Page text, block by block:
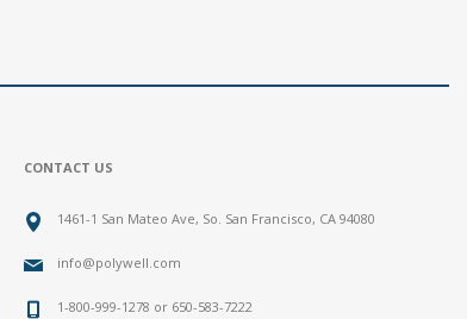
CONTACT US
1461-1 San Mateo Ave, So. San Francisco, CA 94080
info@polywell.com
1-800-999-1278 or 650-583-7222